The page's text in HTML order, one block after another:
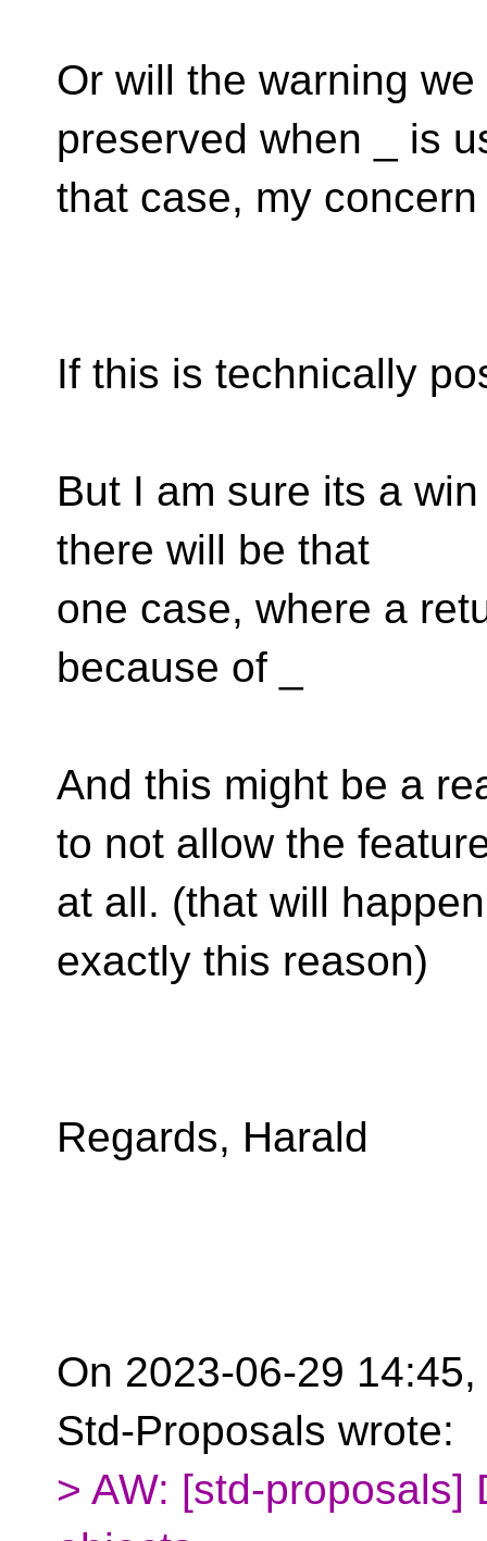
Or will the warning
preserved when _ is
that case, my
If this is technically
But I am sure its a
there will be that
one case, where a
because of _
And this might be a
to not allow the
at all. (that will
exactly this reason)
Regards, Harald
On 2023-06-29
Std-Proposals wrote:
> AW: [std-proposals]